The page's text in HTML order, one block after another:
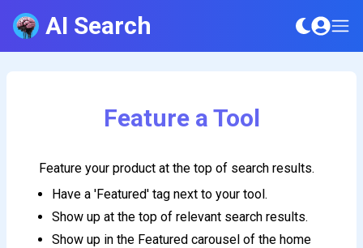
AI Search
Feature a Tool
Feature your product at the top of search results.
Have a 'Featured' tag next to your tool.
Show up at the top of relevant search results.
Show up in the Featured carousel of the home